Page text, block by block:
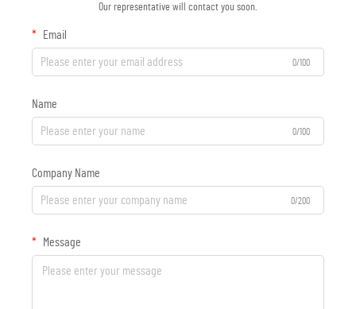
Our representative will contact you soon.
Email
0/100
Name
0/100
Company Name
0/200
Message